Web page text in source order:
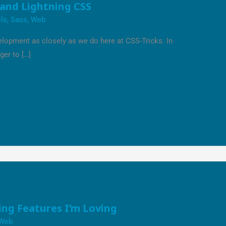
Lightning CSS
, Sass,Web
as closely as we do here at CSS-Tricks. In
to […]
Features I’m Loving